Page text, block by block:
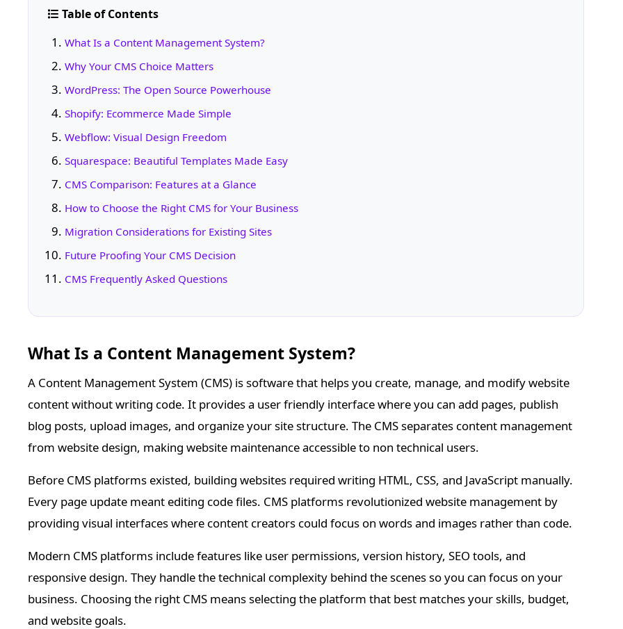
Table of Contents
What Is a Content Management System?
Why Your CMS Choice Matters
WordPress: The Open Source Powerhouse
Shopify: Ecommerce Made Simple
Webflow: Visual Design Freedom
Squarespace: Beautiful Templates Made Easy
CMS Comparison: Features at a Glance
How to Choose the Right CMS for Your Business
Migration Considerations for Existing Sites
Future Proofing Your CMS Decision
CMS Frequently Asked Questions
What Is a Content Management System?
A Content Management System (CMS) is software that helps you create, manage, and modify website
content without writing code. It provides a user friendly interface where you can add pages, publish
blog posts, upload images, and organize your site structure. The CMS separates content management
from website design, making website maintenance accessible to non technical users.
Before CMS platforms existed, building websites required writing HTML, CSS, and JavaScript manually.
Every page update meant editing code files. CMS platforms revolutionized website management by
providing visual interfaces where content creators could focus on words and images rather than code.
Modern CMS platforms include features like user permissions, version history, SEO tools, and
responsive design. They handle the technical complexity behind the scenes so you can focus on your
business. Choosing the right CMS means selecting the platform that best matches your skills, budget,
and website goals.